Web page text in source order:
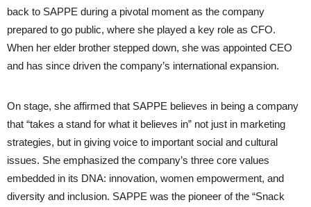
back to SAPPE during a pivotal moment as the company
prepared to go public, where she played a key role as CFO.
When her elder brother stepped down, she was appointed CEO
and has since driven the company’s international expansion.
On stage, she affirmed that SAPPE believes in being a company
that “takes a stand for what it believes in” not just in marketing
strategies, but in giving voice to important social and cultural
issues. She emphasized the company’s three core values
embedded in its DNA: innovation, women empowerment, and
diversity and inclusion. SAPPE was the pioneer of the “Snack